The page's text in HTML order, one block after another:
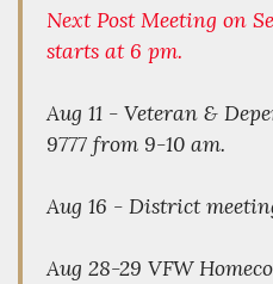
Next Post Meeting on
starts at 6 pm.
Aug 11 - Veteran &
9777 from 9-10 am.
Aug 16 - District
Aug 28-29 VFW